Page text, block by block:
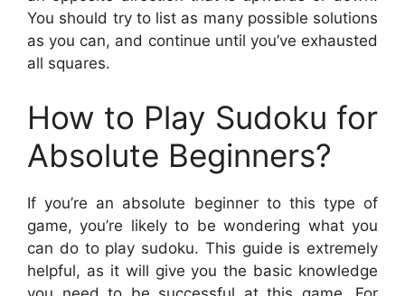
You should try to list as many possible solutions
as you can, and continue until you’ve exhausted
all squares.
How to Play Sudoku for
Absolute Beginners?
If you’re an absolute beginner to this type of
game, you’re likely to be wondering what you
can do to play sudoku. This guide is extremely
helpful, as it will give you the basic knowledge